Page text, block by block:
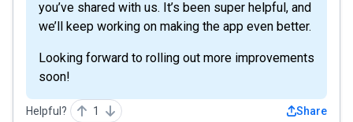
you’ve shared with us. It’s been super helpful, and
we’ll keep working on making the app even better.
Looking forward to rolling out more improvements
soon!
Helpful? 1 Share